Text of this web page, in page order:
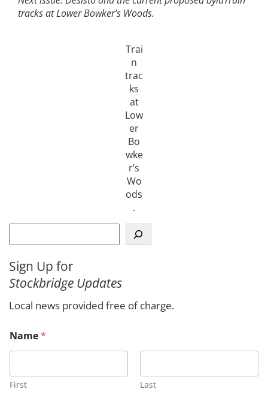
tracks at Lower Bowker’s Woods.
Trai
n
trac
ks
at
Low
er
Bo
wke
r’s
Wo
ods
.
e
r
c
Sign Up for
Stockbridge Updates
Local news provided free of charge.
a
m
M
e
Name*
First Last